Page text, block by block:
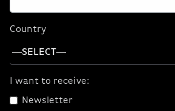
Country
I want to receive:
Newsletter